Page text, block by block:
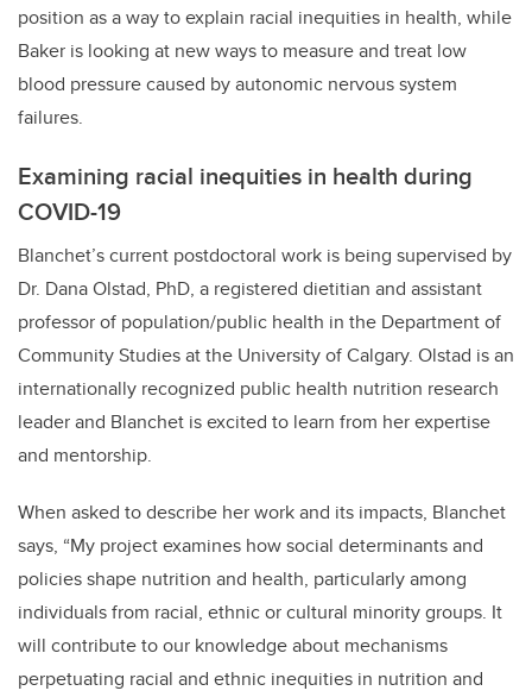
position as a way to explain racial inequities in health, while
Baker is looking at new ways to measure and treat low
blood pressure caused by autonomic nervous system
failures.
Examining racial inequities in health during
COVID-19
Blanchet’s current postdoctoral work is being supervised by
Dr. Dana Olstad, PhD, a registered dietitian and assistant
professor of population/public health in the Department of
Community Studies at the University of Calgary. Olstad is an
internationally recognized public health nutrition research
leader and Blanchet is excited to learn from her expertise
and mentorship.
When asked to describe her work and its impacts, Blanchet
says, “My project examines how social determinants and
policies shape nutrition and health, particularly among
individuals from racial, ethnic or cultural minority groups. It
will contribute to our knowledge about mechanisms
perpetuating racial and ethnic inequities in nutrition and